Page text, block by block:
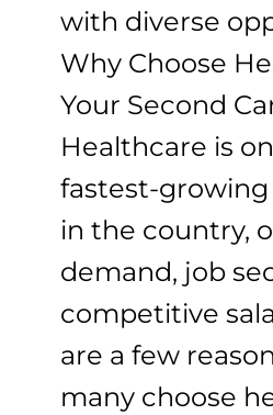
with diverse
Why Choose
Your Second
Healthcare is
fastest-
in the country,
demand, job
competitive
are a few
many choose